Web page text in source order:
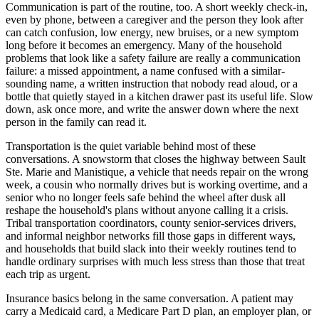
Communication is part of the routine, too. A short weekly check-in,
even by phone, between a caregiver and the person they look after
can catch confusion, low energy, new bruises, or a new symptom
long before it becomes an emergency. Many of the household
problems that look like a safety failure are really a communication
failure: a missed appointment, a name confused with a similar-
sounding name, a written instruction that nobody read aloud, or a
bottle that quietly stayed in a kitchen drawer past its useful life. Slow
down, ask once more, and write the answer down where the next
person in the family can read it.
Transportation is the quiet variable behind most of these
conversations. A snowstorm that closes the highway between Sault
Ste. Marie and Manistique, a vehicle that needs repair on the wrong
week, a cousin who normally drives but is working overtime, and a
senior who no longer feels safe behind the wheel after dusk all
reshape the household's plans without anyone calling it a crisis.
Tribal transportation coordinators, county senior-services drivers,
and informal neighbor networks fill those gaps in different ways,
and households that build slack into their weekly routines tend to
handle ordinary surprises with much less stress than those that treat
each trip as urgent.
Insurance basics belong in the same conversation. A patient may
carry a Medicaid card, a Medicare Part D plan, an employer plan, or